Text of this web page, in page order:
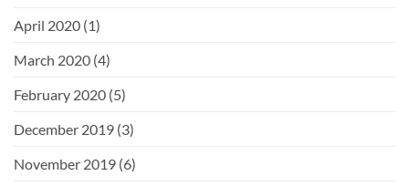
April 2020 (1)
March 2020 (4)
February 2020 (5)
December 2019 (3)
November 2019 (6)